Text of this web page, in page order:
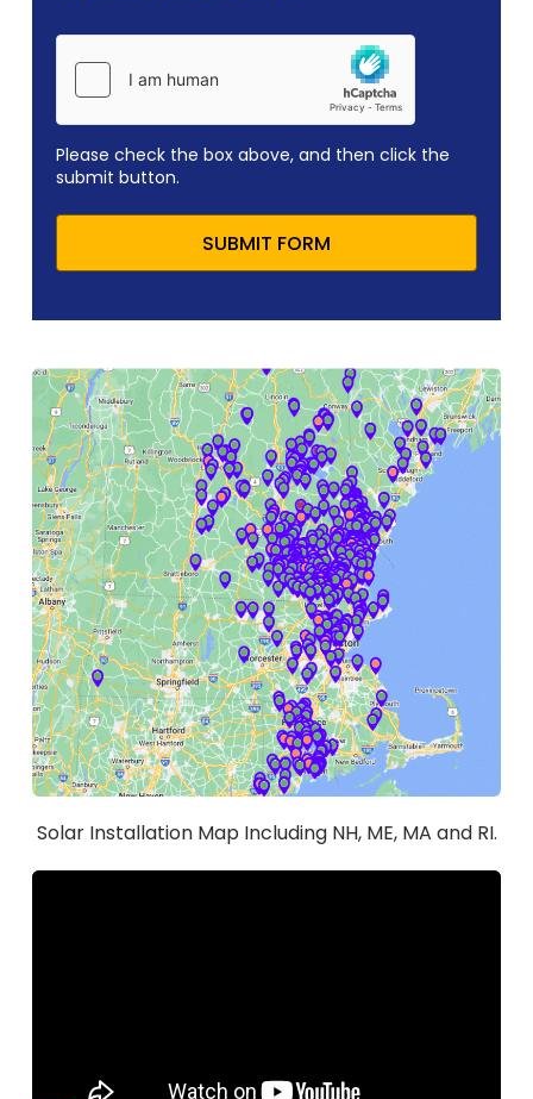
Please check the box above, and then click the
submit button.
SUBMIT FORM
Solar Installation Map Including NH, ME, MA and RI.